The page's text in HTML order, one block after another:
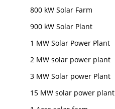
800 kW Solar Farm
900 kW Solar Plant
1 MW Solar Power Plant
2 MW solar power plant
3 MW Solar power Plant
15 MW solar power plant